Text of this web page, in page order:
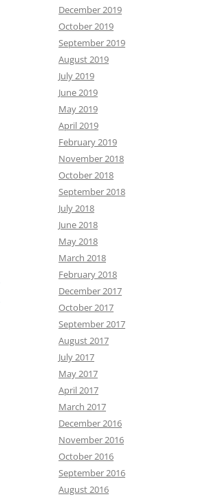
December 2019
October 2019
September 2019
August 2019
July 2019
June 2019
May 2019
April 2019
February 2019
November 2018
October 2018
September 2018
July 2018
June 2018
May 2018
March 2018
February 2018
December 2017
October 2017
September 2017
August 2017
July 2017
May 2017
April 2017
March 2017
December 2016
November 2016
October 2016
September 2016
August 2016